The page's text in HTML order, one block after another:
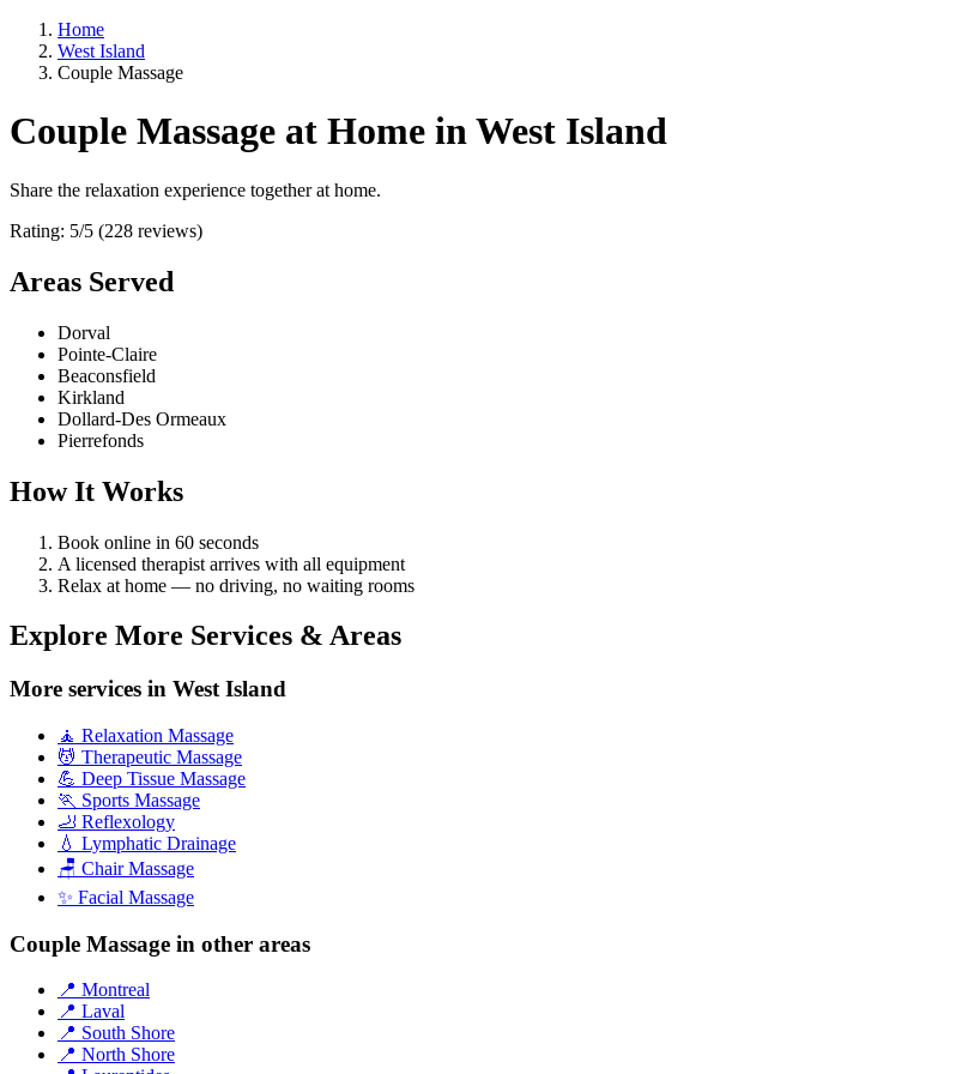
Home
West Island
Couple Massage
Couple Massage at Home in West Island
Share the relaxation experience together at home.
Rating: 5/5 (228 reviews)
Areas Served
Dorval
Pointe-Claire
Beaconsfield
Kirkland
Dollard-Des Ormeaux
Pierrefonds
How It Works
Book online in 60 seconds
A licensed therapist arrives with all equipment
Relax at home — no driving, no waiting rooms
Explore More Services & Areas
More services in West Island
🧘 Relaxation Massage
💆 Therapeutic Massage
💪 Deep Tissue Massage
🏃 Sports Massage
🦶 Reflexology
💧 Lymphatic Drainage
🪑 Chair Massage
✨ Facial Massage
Couple Massage in other areas
📍 Montreal
📍 Laval
📍 South Shore
📍 North Shore